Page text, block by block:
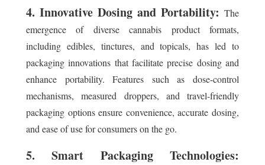
4. Innovative Dosing and Portability: The
emergence of diverse cannabis product formats,
including edibles, tinctures, and topicals, has led to
packaging innovations that facilitate precise dosing and
enhance portability. Features such as dose-control
mechanisms, measured droppers, and travel-friendly
packaging options ensure convenience, accurate dosing,
and ease of use for consumers on the go.
5. Smart Packaging Technologies: